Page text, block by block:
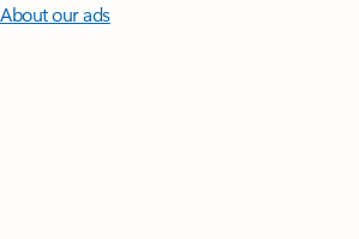
About our ads